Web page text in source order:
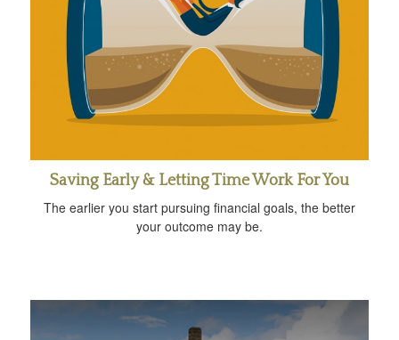
Saving Early & Letting Time Work For You
The earlier you start pursuing financial goals, the better
your outcome may be.